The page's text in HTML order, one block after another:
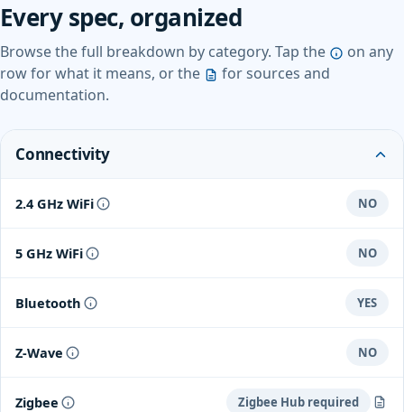
Every spec, organized
Browse the full breakdown by category. Tap the
on any
row for what it means, or the
for sources and
documentation.
Connectivity
2.4 GHz WiFi NO
5 GHz WiFi NO
Bluetooth YES
Z-Wave NO
Zigbee Zigbee Hub required